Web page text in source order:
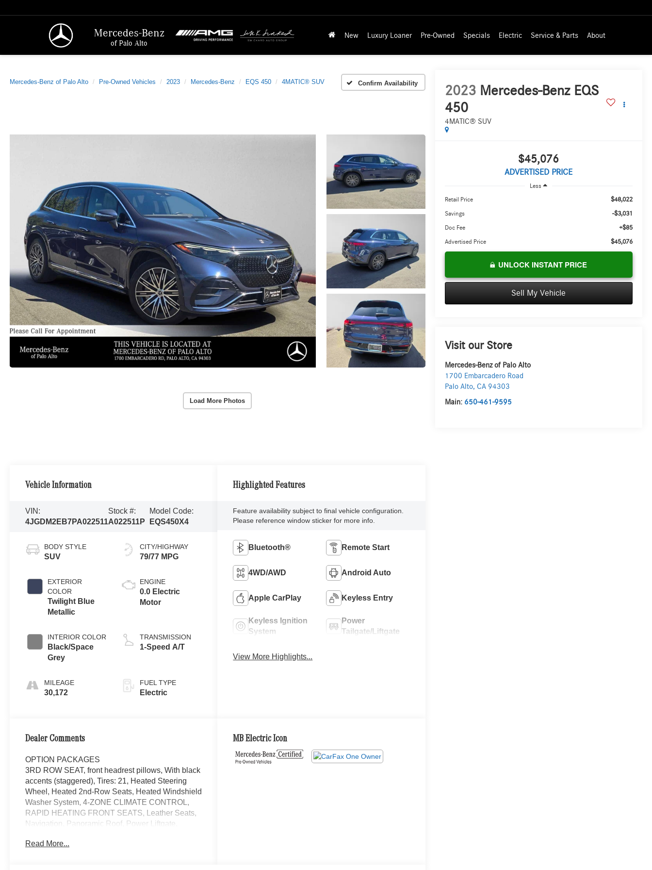
Mercedes-Benz
of Palo Alto
New Luxury Loaner Pre-Owned Specials Electric Service & Parts About
Mercedes-Benz of Palo Alto Pre-Owned Vehicles 2023 Mercedes-Benz EQS 450 4MATIC® SUV Confirm Availability
Load More Photos
2023 Mercedes-Benz EQS
450
4MATIC® SUV
$45,076
ADVERTISED PRICE
Less
Retail Price $48,022
Savings -$3,031
Doc Fee +$85
Advertised Price $45,076
UNLOCK INSTANT PRICE
Sell My Vehicle
Visit our Store
Mercedes-Benz of Palo Alto
1700 Embarcadero Road
Palo Alto, CA 94303
Main: 650-461-9595
Vehicle Information
VIN:
4JGDM2EB7PA022511
Stock #:
A022511P
Model Code:
EQS450X4
BODY STYLE
SUV
EXTERIOR
COLOR
Twilight Blue
Metallic
INTERIOR COLOR
Black/Space
Grey
MILEAGE
30,172
CITY/HIGHWAY
79/77 MPG
ENGINE
0.0 Electric
Motor
TRANSMISSION
1-Speed A/T
FUEL TYPE
Electric
Highlighted Features
Feature availability subject to final vehicle configuration.
Please reference window sticker for more info.
Bluetooth® Remote Start
4WD/AWD Android Auto
Apple CarPlay Keyless Entry
Keyless Ignition
System
Power
Tailgate/Liftgate
View More Highlights...
Dealer Comments
OPTION PACKAGES
3RD ROW SEAT, front headrest pillows, With black
accents (staggered), Tires: 21, Heated Steering
Wheel, Heated 2nd-Row Seats, Heated Windshield
Washer System, 4-ZONE CLIMATE CONTROL,
RAPID HEATING FRONT SEATS, Leather Seats,
Navigation, Panoramic Roof, Power Liftgate,
Each Certified vehicle must pass a rigorous
Read More...
MB Electric Icon